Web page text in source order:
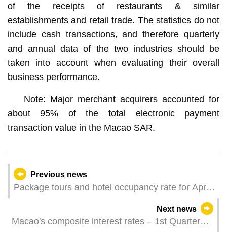
of the receipts of restaurants & similar
establishments and retail trade. The statistics do not
include cash transactions, and therefore quarterly
and annual data of the two industries should be
taken into account when evaluating their overall
business performance.
Note: Major merchant acquirers accounted for
about 95% of the total electronic payment
transaction value in the Macao SAR.
Previous news
Package tours and hotel occupancy rate for April
Next news
Macao's composite interest rates – 1st Quarter